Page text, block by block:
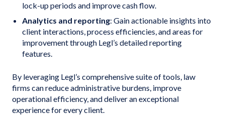
lock-up periods and improve cash flow.
Analytics and reporting: Gain actionable insights into
client interactions, process efficiencies, and areas for
improvement through Legl’s detailed reporting
features.
By leveraging Legl’s comprehensive suite of tools, law
firms can reduce administrative burdens, improve
operational efficiency, and deliver an exceptional
experience for every client.